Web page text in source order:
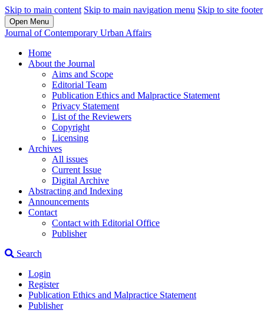
Skip to main content Skip to main navigation menu Skip to site footer
Open Menu
Journal of Contemporary Urban Affairs
Home
About the Journal
Aims and Scope
Editorial Team
Publication Ethics and Malpractice Statement
Privacy Statement
List of the Reviewers
Copyright
Licensing
Archives
All issues
Current Issue
Digital Archive
Abstracting and Indexing
Announcements
Contact
Contact with Editorial Office
Publisher
Search
Login
Register
Publication Ethics and Malpractice Statement
Publisher